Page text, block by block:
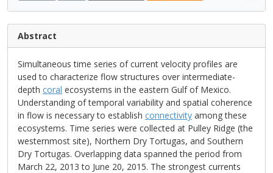
Abstract
Simultaneous time series of current velocity profiles are
used to characterize flow structures over intermediate-
depth coral ecosystems in the eastern Gulf of Mexico.
Understanding of temporal variability and spatial coherence
in flow is necessary to establish connectivity among these
ecosystems. Time series were collected at Pulley Ridge (the
westernmost site), Northern Dry Tortugas, and Southern
Dry Tortugas. Overlapping data spanned the period from
March 22, 2013 to June 20, 2015. The strongest currents